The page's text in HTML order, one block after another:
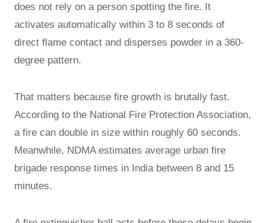
does not rely on a person spotting the fire. It
activates automatically within 3 to 8 seconds of
direct flame contact and disperses powder in a 360-
degree pattern.
That matters because fire growth is brutally fast.
According to the National Fire Protection Association,
a fire can double in size within roughly 60 seconds.
Meanwhile, NDMA estimates average urban fire
brigade response times in India between 8 and 15
minutes.